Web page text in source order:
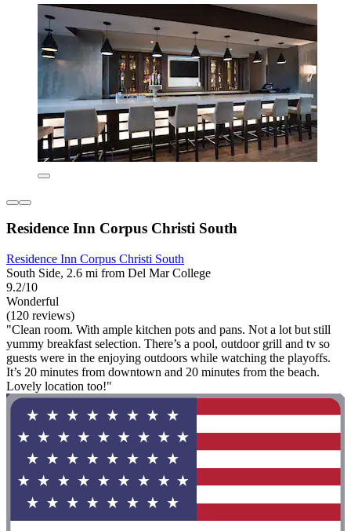
Residence Inn Corpus Christi South
Residence Inn Corpus Christi South
South Side, 2.6 mi from Del Mar College
9.2/10
Wonderful
(120 reviews)
"Clean room. With ample kitchen pots and pans. Not a lot but still
yummy breakfast selection. There’s a pool, outdoor grill and tv so
guests were in the enjoying outdoors while watching the playoffs.
It’s 20 minutes from downtown and 20 minutes from the beach.
Lovely location too!"